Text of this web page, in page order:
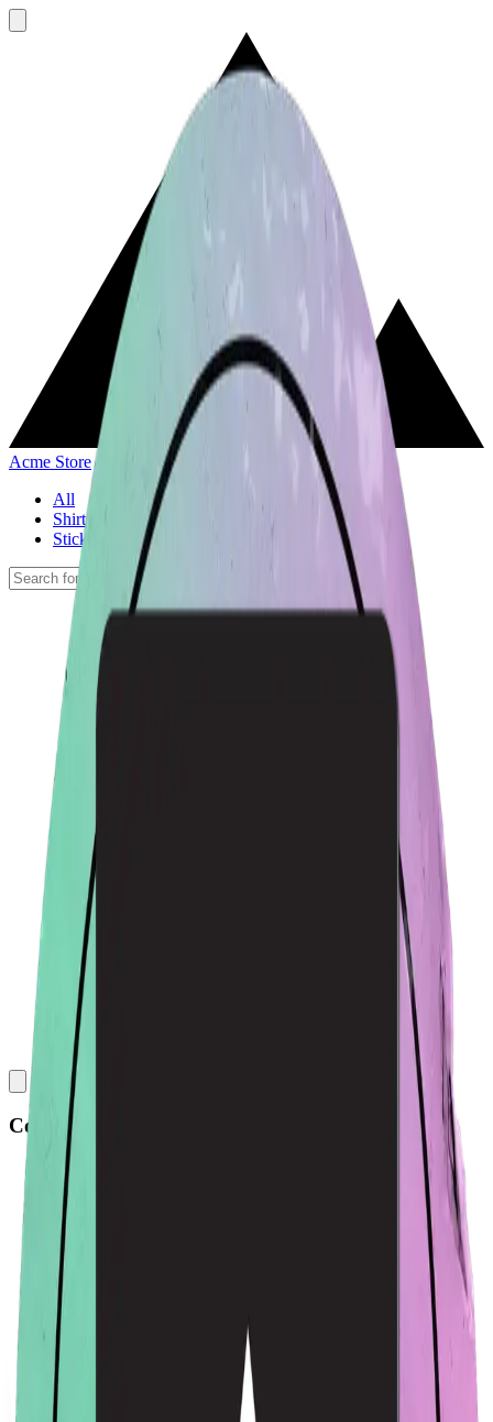
Acme Store
All
Shirts
Stickers
Collections
All
Bags
Drinkware
Electronics
Footware
Headwear
Hoodies
Jackets
Kids
Pets
Shirts
Stickers